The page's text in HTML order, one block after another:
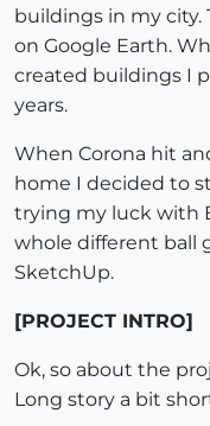
buildings in my city.
on Google Earth.
created buildings I
years.
When Corona hit
home I decided to
trying my luck with
whole different ball
SketchUp.
[PROJECT INTRO]
Ok, so about the
Long story a bit